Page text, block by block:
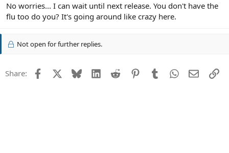
No worries... I can wait until next release. You don't have the
flu too do you? It's going around like crazy here.
Not open for further replies.
Share: Facebook Bluesky LinkedIn
Reddit PinterestTumblrWhatsApp
Email